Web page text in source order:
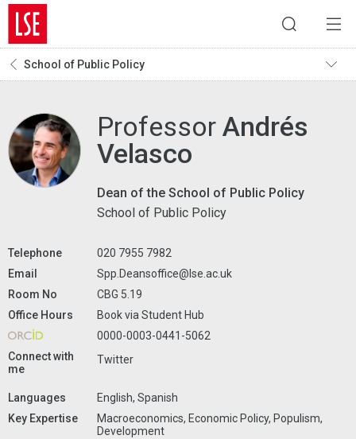
School of Public Policy
Professor Andrés
Velasco
Dean of the School of Public Policy
School of Public Policy
Telephone
020 7955 7982
Email
Spp.Deansoffice@lse.ac.uk
Room No
CBG 5.19
Office Hours
Book via Student Hub
0000-0003-0441-5062
Connect with
me
Twitter
Languages
English, Spanish
Key Expertise
Macroeconomics, Economic Policy, Populism,
Development